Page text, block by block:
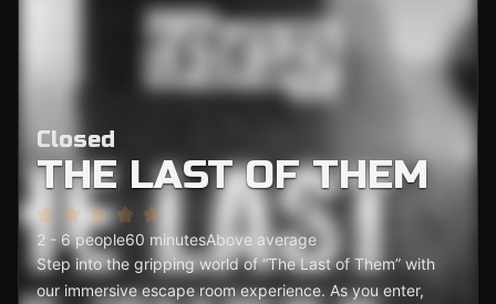
Closed
THE LAST OF THEM
2 - 6 people60 minutesAbove average
Step into the gripping world of “The Last of Them” with
our immersive escape room experience. As you enter,